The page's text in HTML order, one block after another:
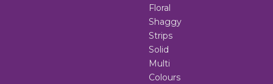
Floral
Shaggy
Strips
Solid
Multi
Colours